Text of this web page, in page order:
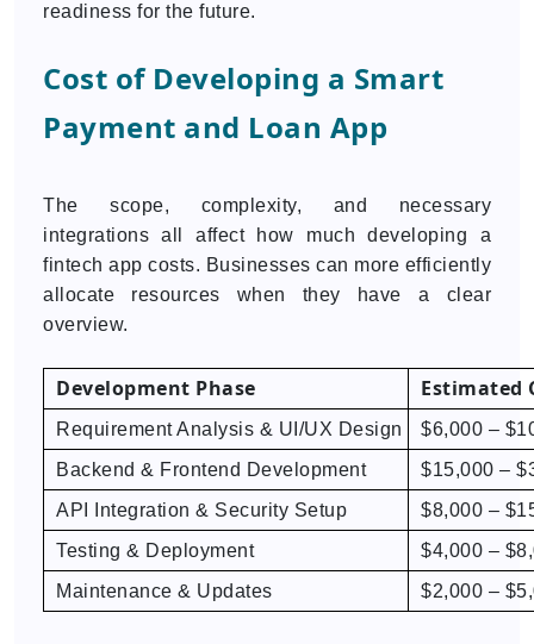
readiness for the future.
Cost of Developing a Smart
Payment and Loan App
The scope, complexity, and necessary
integrations all affect how much developing a
fintech app costs. Businesses can more efficiently
allocate resources when they have a clear
overview.
Development Phase Estimated
Requirement Analysis & UI/UX Design
$6,000 –
Backend & Frontend Development
$15,000 –
API Integration & Security Setup
$8,000 –
Testing & Deployment
$4,000 –
Maintenance & Updates
$2,000 –